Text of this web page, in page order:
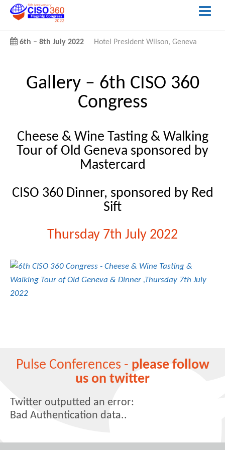
6th – 8th July 2022 Hotel President Wilson, Geneva
Gallery – 6th CISO 360
Congress
Cheese & Wine Tasting & Walking
Tour of Old Geneva sponsored by
Mastercard
CISO 360 Dinner, sponsored by Red
Sift
Thursday 7th July 2022
Pulse Conferences - please follow
us on twitter
Twitter outputted an error:
Bad Authentication data..